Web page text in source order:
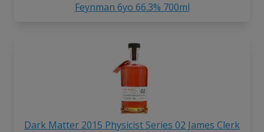
Feynman 6yo 66.3% 700ml
Dark Matter 2015 Physicist Series 02 James Clerk